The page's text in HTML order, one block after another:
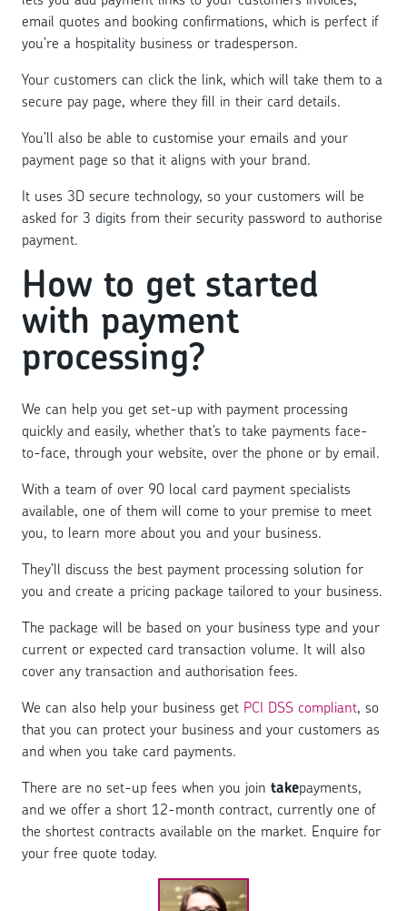
email quotes and booking confirmations, which is perfect if
you’re a hospitality business or tradesperson.
Your customers can click the link, which will take them to a
secure pay page, where they fill in their card details.
You’ll also be able to customise your emails and your
payment page so that it aligns with your brand.
It uses 3D secure technology, so your customers will be
asked for 3 digits from their security password to authorise
payment.
How to get started
with payment
processing?
We can help you get set-up with payment processing
quickly and easily, whether that’s to take payments face-
to-face, through your website, over the phone or by email.
With a team of over 90 local card payment specialists
available, one of them will come to your premise to meet
you, to learn more about you and your business.
They’ll discuss the best payment processing solution for
you and create a pricing package tailored to your business.
The package will be based on your business type and your
current or expected card transaction volume. It will also
cover any transaction and authorisation fees.
We can also help your business get PCI DSS compliant, so
that you can protect your business and your customers as
and when you take card payments.
There are no set-up fees when you join takepayments,
and we offer a short 12-month contract, currently one of
the shortest contracts available on the market. Enquire for
your free quote today.